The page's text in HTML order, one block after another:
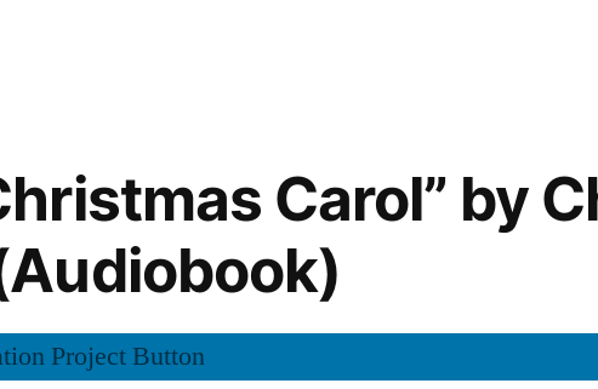
Carol” by